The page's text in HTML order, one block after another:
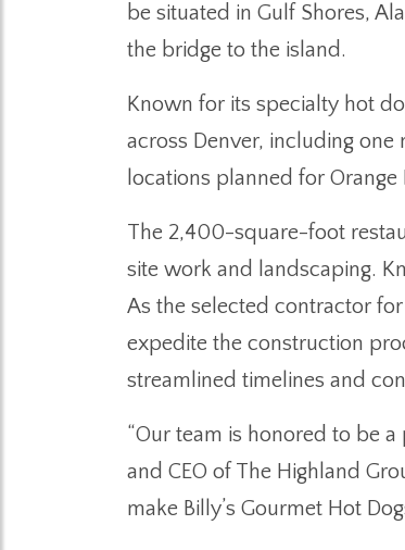
be situated in Gulf Shores,
the bridge to the island.
Known for its specialty hot
across Denver, including one
locations planned for
The 2,400-square-foot
site work and landscaping.
As the selected contractor
expedite the construction
streamlined timelines and
“Our team is honored to be a
and CEO of The Highland
make Billy’s Gourmet Hot